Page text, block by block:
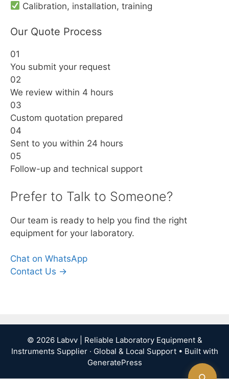
Calibration, installation, training
Our Quote Process
01
You submit your request
02
We review within 4 hours
03
Custom quotation prepared
04
Sent to you within 24 hours
05
Follow-up and technical support
Prefer to Talk to Someone?
Our team is ready to help you find the right
equipment for your laboratory.
Chat on WhatsApp
Contact Us →
© 2026 Labvv | Reliable Laboratory Equipment &
Instruments Supplier · Global & Local Support• Built with
GeneratePress